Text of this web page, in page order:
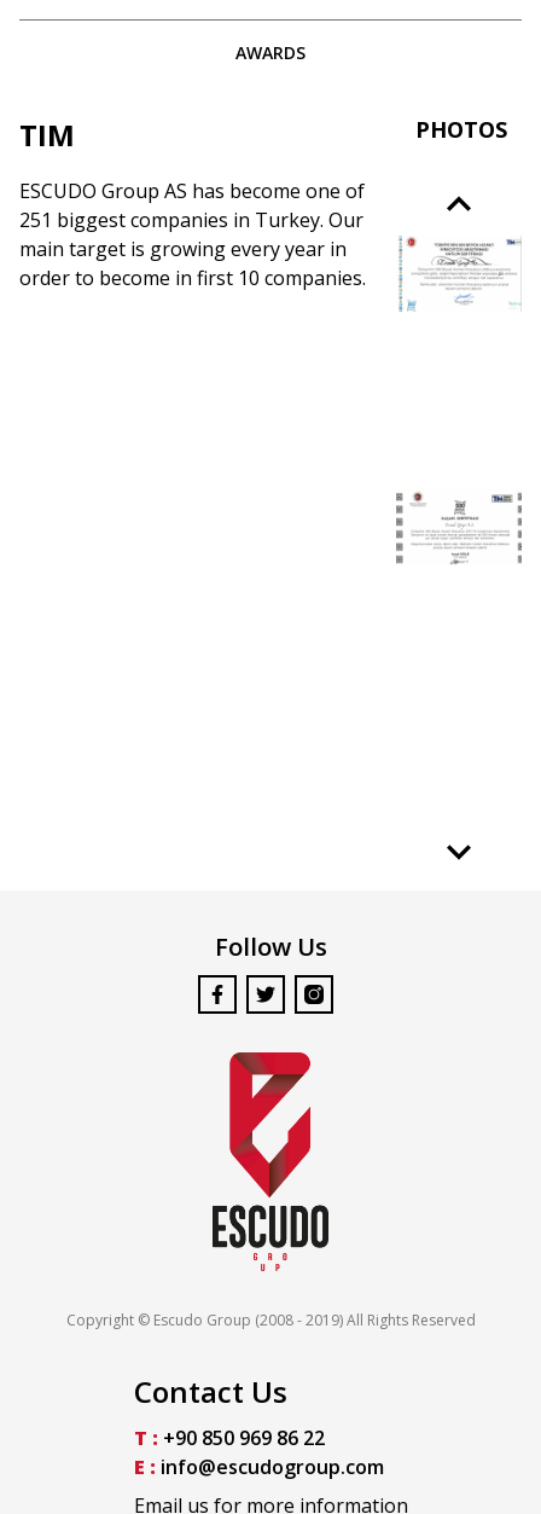
AWARDS
TIM
ESCUDO Group AS has become one of
251 biggest companies in Turkey. Our
main target is growing every year in
order to become in first 10 companies.
PHOTOS
Follow Us
Copyright © Escudo Group (2008 - 2019) All Rights Reserved
Contact Us
T : +90 850 969 86 22
E : info@escudogroup.com
Email us for more information